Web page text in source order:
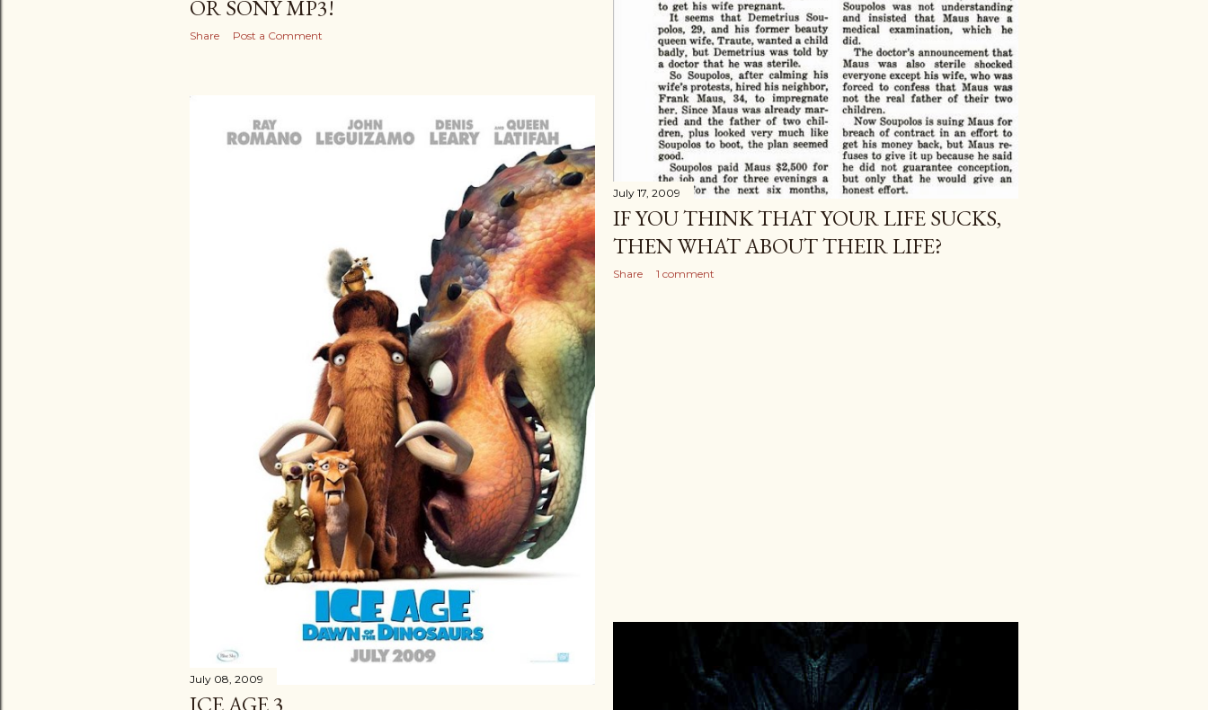
OR SONY MP3!
Share Post a Comment
July 17, 2009
IF YOU THINK THAT YOUR LIFE SUCKS,
THEN WHAT ABOUT THEIR LIFE?
Share 1 comment
July 08, 2009
ICE AGE 3